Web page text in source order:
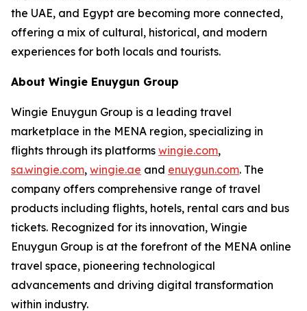
the UAE, and Egypt are becoming more connected,
offering a mix of cultural, historical, and modern
experiences for both locals and tourists.
About Wingie Enuygun Group
Wingie Enuygun Group is a leading travel
marketplace in the MENA region, specializing in
flights through its platforms wingie.com,
sa.wingie.com, wingie.ae and enuygun.com. The
company offers comprehensive range of travel
products including flights, hotels, rental cars and bus
tickets. Recognized for its innovation, Wingie
Enuygun Group is at the forefront of the MENA online
travel space, pioneering technological
advancements and driving digital transformation
within industry.